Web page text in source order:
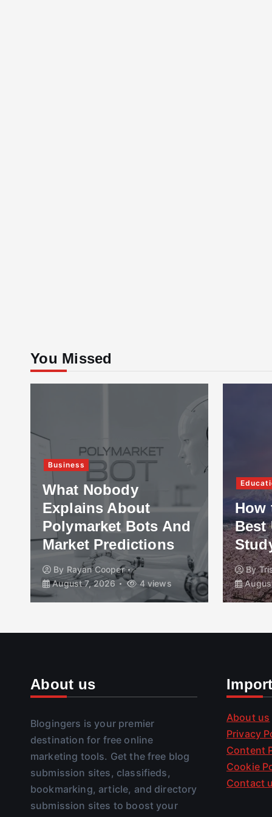
You Missed
Business
What Nobody
Explains About
Polymarket Bots And
Market Predictions
By Rayan Cooper
August 7, 2026
4 views
How
Best
By
About us
Blogingers is your premier
destination for free online
marketing tools. Get the free blog
submission sites, classifieds,
bookmarking, article, and directory
submission sites to boost your
About us
Privacy
Content
Cookie
Contact